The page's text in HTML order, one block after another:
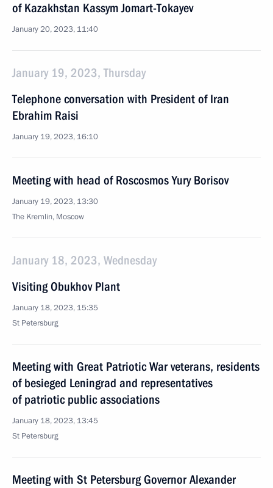
of Kazakhstan Kassym Jomart-Tokayev
January 20, 2023, 11:40
January 19, 2023, Thursday
Telephone conversation with President of Iran
Ebrahim Raisi
January 19, 2023, 16:10
Meeting with head of Roscosmos Yury Borisov
January 19, 2023, 13:30
The Kremlin, Moscow
January 18, 2023, Wednesday
Visiting Obukhov Plant
January 18, 2023, 15:35
St Petersburg
Meeting with Great Patriotic War veterans, residents
of besieged Leningrad and representatives
of patriotic public associations
January 18, 2023, 13:45
St Petersburg
Meeting with St Petersburg Governor Alexander